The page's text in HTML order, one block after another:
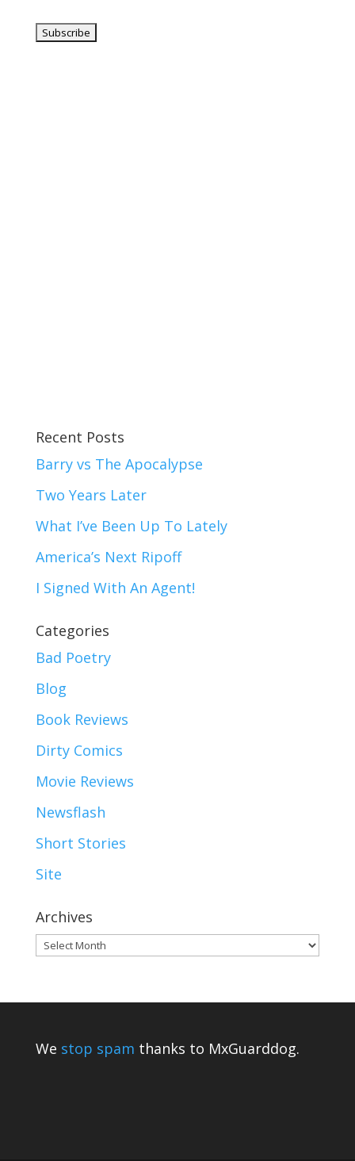
Recent Posts
Barry vs The Apocalypse
Two Years Later
What I’ve Been Up To Lately
America’s Next Ripoff
I Signed With An Agent!
Categories
Bad Poetry
Blog
Book Reviews
Dirty Comics
Movie Reviews
Newsflash
Short Stories
Site
Archives
Archives
We stop spam thanks to MxGuarddog.